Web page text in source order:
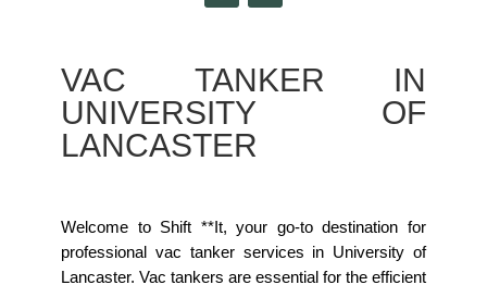
VAC TANKER IN
UNIVERSITY OF
LANCASTER
Welcome to Shift **It, your go-to destination for
professional vac tanker services in University of
Lancaster. Vac tankers are essential for the efficient